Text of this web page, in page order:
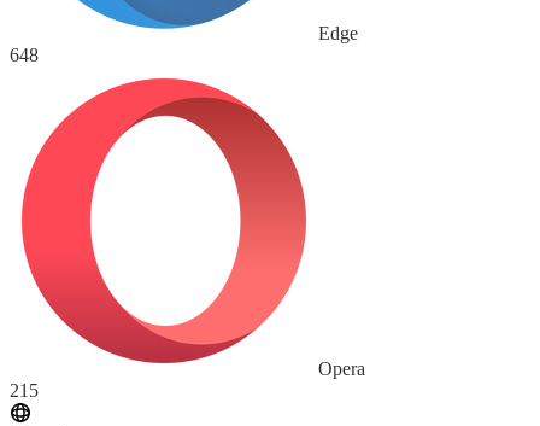
Edge
648
Opera
215